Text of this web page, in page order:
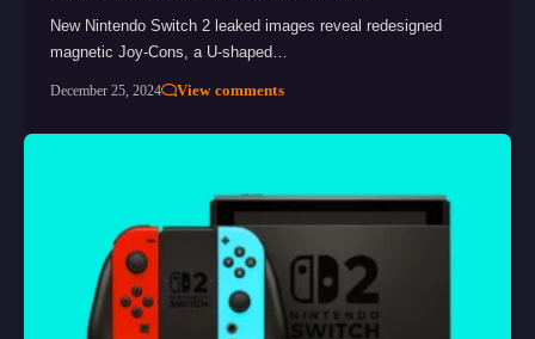
New Nintendo Switch 2 leaked images reveal redesigned
magnetic Joy-Cons, a U-shaped…
December 25, 2024 View comments